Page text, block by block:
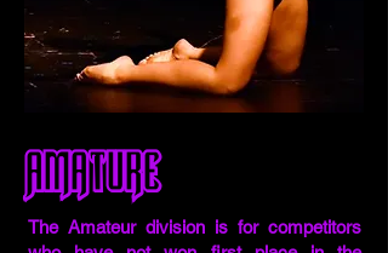
Amature
The Amateur division is for competitors